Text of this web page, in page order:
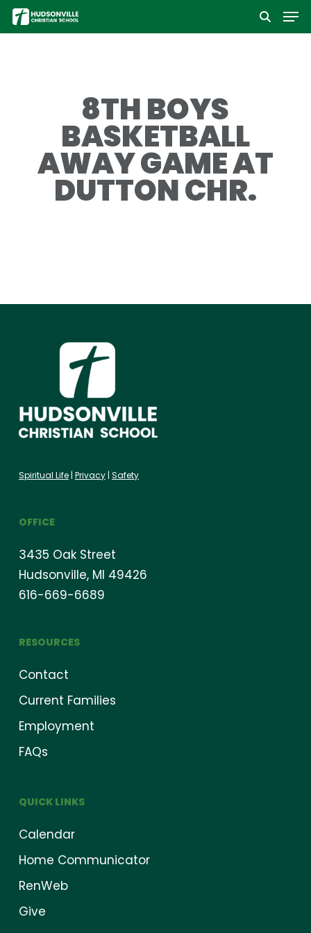
Skip
to
8TH BOYS
BASKETBALL
AWAY GAME AT
DUTTON CHR.
Spiritual Life| Privacy| Safety
OFFICE
3435 Oak Street
Hudsonville, MI 49426
616-669-6689
RESOURCES
Contact
Current Families
Employment
FAQs
QUICK LINKS
Calendar
Home Communicator
RenWeb
Give